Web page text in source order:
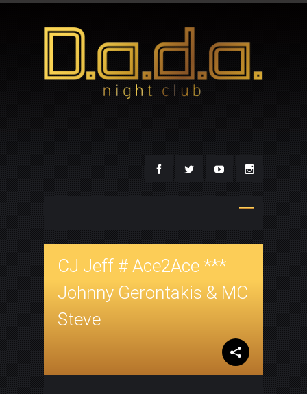
CJ Jeff # Ace2Ace ***
Johnny Gerontakis & MC
Steve